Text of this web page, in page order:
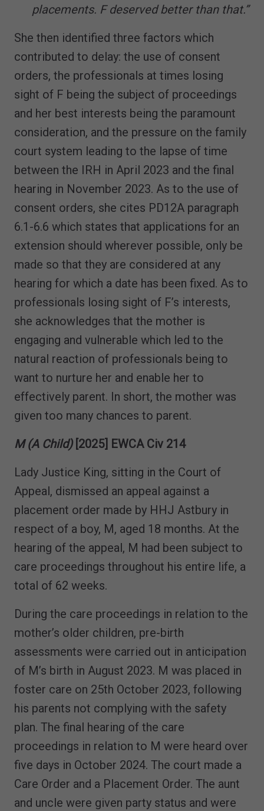
placements. F deserved better than that.”
She then identified three factors which
contributed to delay: the use of consent
orders, the professionals at times losing
sight of F being the subject of proceedings
and her best interests being the paramount
consideration, and the pressure on the family
court system leading to the lapse of time
between the IRH in April 2023 and the final
hearing in November 2023. As to the use of
consent orders, she cites PD12A paragraph
6.1-6.6 which states that applications for an
extension should wherever possible, only be
made so that they are considered at any
hearing for which a date has been fixed. As to
professionals losing sight of F’s interests,
she acknowledges that the mother is
engaging and vulnerable which led to the
natural reaction of professionals being to
want to nurture her and enable her to
effectively parent. In short, the mother was
given too many chances to parent.
M (A Child)[2025] EWCA Civ 214
Lady Justice King, sitting in the Court of
Appeal, dismissed an appeal against a
placement order made by HHJ Astbury in
respect of a boy, M, aged 18 months. At the
hearing of the appeal, M had been subject to
care proceedings throughout his entire life, a
total of 62 weeks.
During the care proceedings in relation to the
mother’s older children, pre-birth
assessments were carried out in anticipation
of M’s birth in August 2023. M was placed in
foster care on 25th October 2023, following
his parents not complying with the safety
plan. The final hearing of the care
proceedings in relation to M were heard over
five days in October 2024. The court made a
Care Order and a Placement Order. The aunt
and uncle were given party status and were